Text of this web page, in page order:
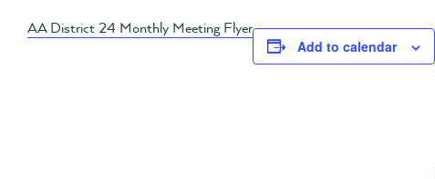
AA District 24 Monthly Meeting Flyer
Add to calendar